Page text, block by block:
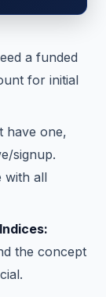
a funded
for initial
have one,
signup.
with all
the concept